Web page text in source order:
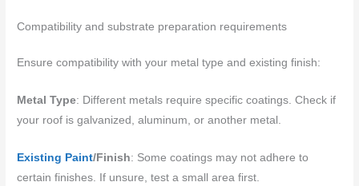
Compatibility and substrate preparation requirements
Ensure compatibility with your metal type and existing finish:
Metal Type: Different metals require specific coatings. Check if
your roof is galvanized, aluminum, or another metal.
Existing Paint/Finish: Some coatings may not adhere to
certain finishes. If unsure, test a small area first.